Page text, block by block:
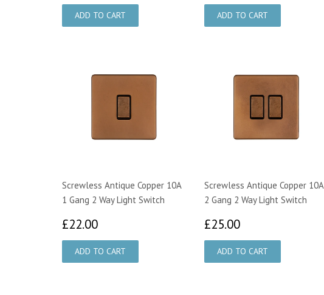
Screwless Antique Copper 10A
1 Gang 2 Way Light Switch
£22.00
Screwless Antique Copper 10A
2 Gang 2 Way Light Switch
£25.00